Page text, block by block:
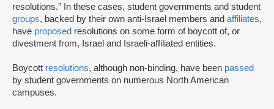
resolutions.” In these cases, student governments and student
groups, backed by their own anti-Israel members and affiliates,
have proposed resolutions on some form of boycott of, or
divestment from, Israel and Israeli-affiliated entities.
Boycott resolutions, although non-binding, have been passed
by student governments on numerous North American
campuses.